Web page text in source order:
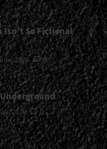
Isn’t So Fictional
2026 0
2026 0